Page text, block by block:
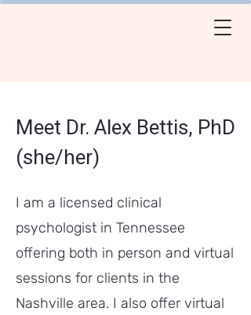
Meet Dr. Alex Bettis, PhD
(she/her)
I am a licensed clinical
psychologist in Tennessee
offering both in person and virtual
sessions for clients in the
Nashville area. I also offer virtual